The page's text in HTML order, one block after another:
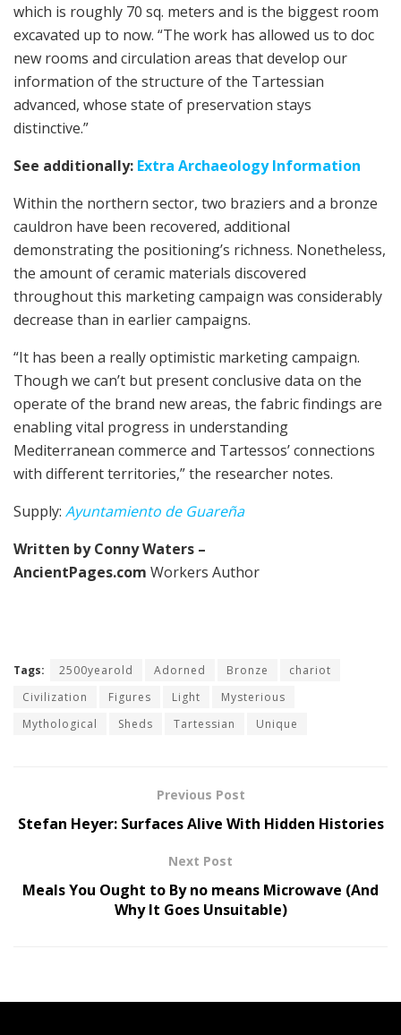
which is roughly 70 sq. meters and is the biggest room
excavated up to now. “The work has allowed us to doc
new rooms and circulation areas that develop our
information of the structure of the Tartessian
advanced, whose state of preservation stays
distinctive.”
See additionally: Extra Archaeology Information
Within the northern sector, two braziers and a bronze
cauldron have been recovered, additional
demonstrating the positioning’s richness. Nonetheless,
the amount of ceramic materials discovered
throughout this marketing campaign was considerably
decrease than in earlier campaigns.
“It has been a really optimistic marketing campaign.
Though we can’t but present conclusive data on the
operate of the brand new areas, the fabric findings are
enabling vital progress in understanding
Mediterranean commerce and Tartessos’ connections
with different territories,” the researcher notes.
Supply: Ayuntamiento de Guareña
Written by Conny Waters –
AncientPages.com Workers Author
Tags: 2500yearold Adorned Bronze
chariot
Civilization
Figures Light
Mysterious
Mythological
Sheds Tartessian Unique
Previous Post
Stefan Heyer: Surfaces Alive With Hidden Histories
Next Post
Meals You Ought to By no means Microwave (And
Why It Goes Unsuitable)